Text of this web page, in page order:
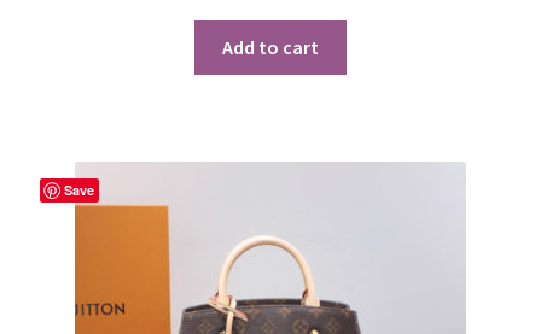
Add to cart
Save